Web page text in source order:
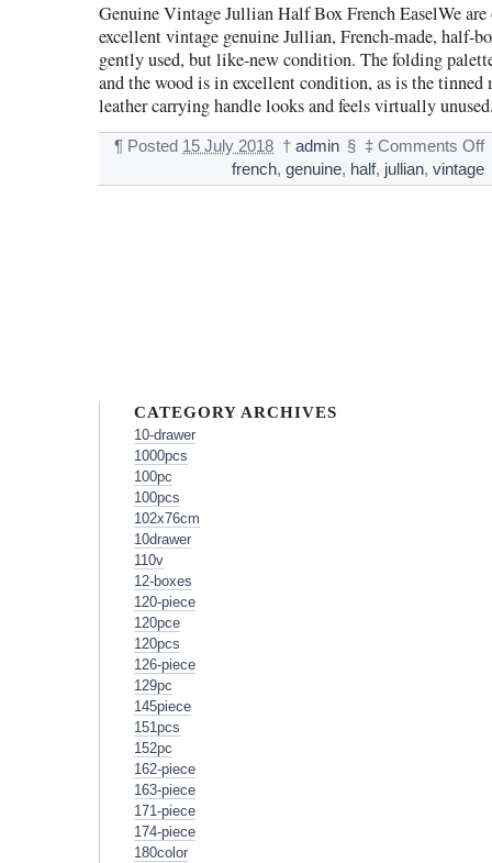
Genuine Vintage Jullian Half Box French EaselWe
excellent vintage genuine Jullian, French-made, half-
gently used, but like-new condition. The folding
and the wood is in excellent condition, as is the tinned
leather carrying handle looks and feels virtually
¶ Posted 15 July 2018 † admin § ‡ Comments Off
french,genuine, half, jullian,vintage
CATEGORY ARCHIVES
10-drawer
1000pcs
100pc
100pcs
102x76cm
10drawer
110v
12-boxes
120-piece
120pce
120pcs
126-piece
129pc
145piece
151pcs
152pc
162-piece
163-piece
171-piece
174-piece
180color